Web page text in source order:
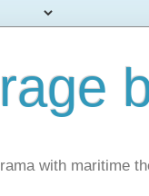
with maritime